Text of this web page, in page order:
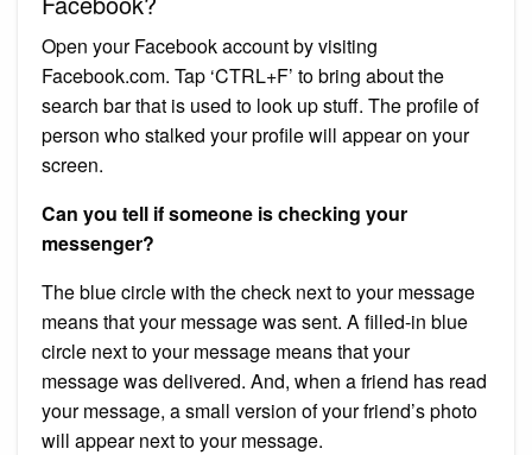
Open your Facebook account by visiting
Facebook.com. Tap ‘CTRL+F’ to bring about the
search bar that is used to look up stuff. The profile of
person who stalked your profile will appear on your
screen.
Can you tell if someone is checking your
messenger?
The blue circle with the check next to your message
means that your message was sent. A filled-in blue
circle next to your message means that your
message was delivered. And, when a friend has read
your message, a small version of your friend’s photo
will appear next to your message.